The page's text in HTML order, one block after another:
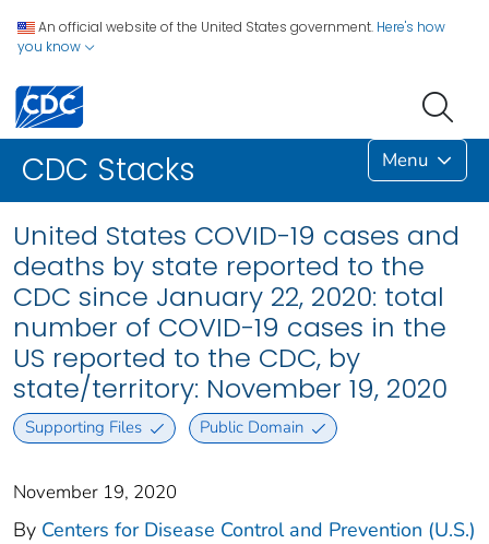
An official website of the United States government. Here's how
you know
CDC Stacks Menu
United States COVID-19 cases and
deaths by state reported to the
CDC since January 22, 2020: total
number of COVID-19 cases in the
US reported to the CDC, by
state/territory: November 19, 2020
Supporting Files Public Domain
November 19, 2020
By Centers for Disease Control and Prevention (U.S.)